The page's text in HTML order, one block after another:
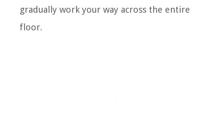
gradually work your way across the entire
floor.